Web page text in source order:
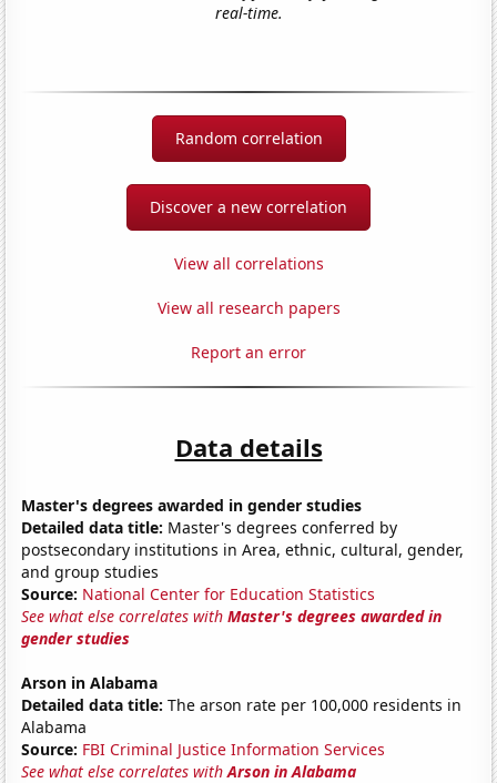
real-time.
Random correlation
Discover a new correlation
View all correlations
View all research papers
Report an error
Data details
Master's degrees awarded in gender studies
Detailed data title: Master's degrees conferred by
postsecondary institutions in Area, ethnic, cultural, gender,
and group studies
Source: National Center for Education Statistics
See what else correlates withMaster's degrees awarded in
gender studies
Arson in Alabama
Detailed data title: The arson rate per 100,000 residents in
Alabama
Source: FBI Criminal Justice Information Services
See what else correlates withArson in Alabama